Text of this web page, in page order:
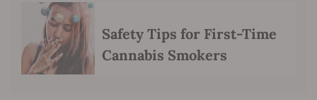
Safety Tips for First-Time
Cannabis Smokers